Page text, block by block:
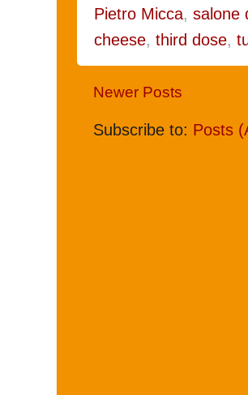
Pietro Micca, salone
cheese, third dose,
Newer Posts
Subscribe to: Posts